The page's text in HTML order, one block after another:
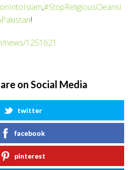
,‪#‎StopReligiousCleansi
!
news/1251621
on Social Media
twitter
facebook
pinterest